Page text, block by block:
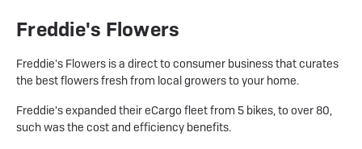
Freddie's Flowers
Freddie's Flowers is a direct to consumer business that curates
the best flowers fresh from local growers to your home.
Freddie's expanded their eCargo fleet from 5 bikes, to over 80,
such was the cost and efficiency benefits.